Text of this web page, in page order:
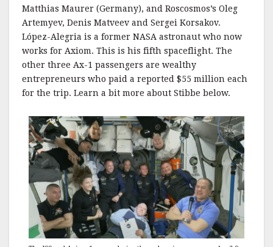
Matthias Maurer (Germany), and Roscosmos’s Oleg
Artemyev, Denis Matveev and Sergei Korsakov.
López-Alegria is a former NASA astronaut who now
works for Axiom. This is his fifth spaceflight. The
other three Ax-1 passengers are wealthy
entrepreneurs who paid a reported $55 million each
for the trip. Learn a bit more about Stibbe below.